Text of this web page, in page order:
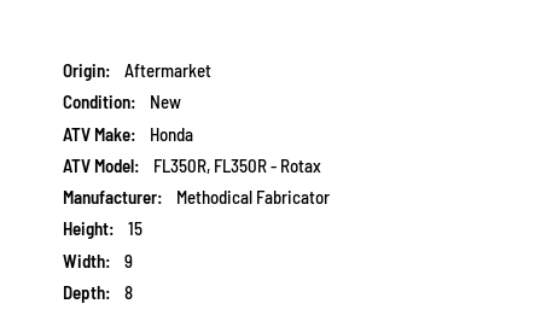
More
Information
Aftermarket
New
Honda
FL350R, FL350R - Rotax
Methodical Fabricator
15
9
8